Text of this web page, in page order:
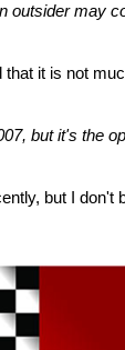
outsider may
it is not
but it's the
but I don't